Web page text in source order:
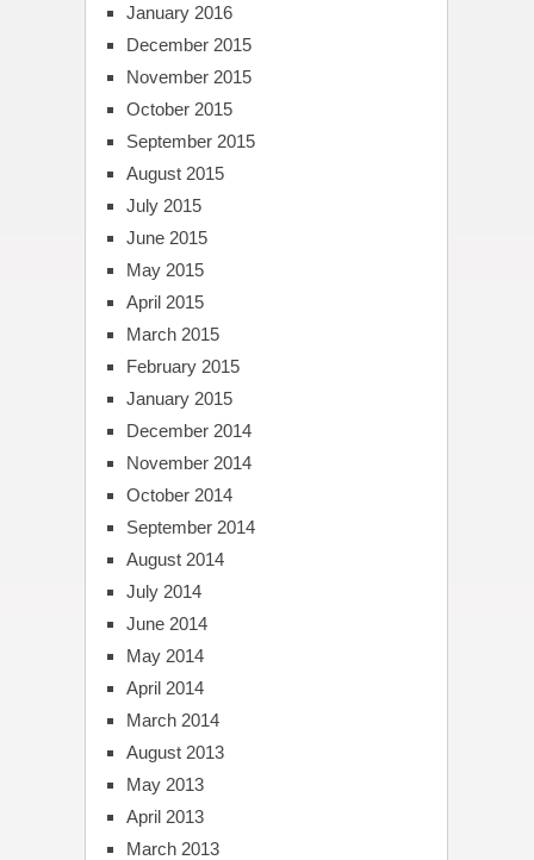
January 2016
December 2015
November 2015
October 2015
September 2015
August 2015
July 2015
June 2015
May 2015
April 2015
March 2015
February 2015
January 2015
December 2014
November 2014
October 2014
September 2014
August 2014
July 2014
June 2014
May 2014
April 2014
March 2014
August 2013
May 2013
April 2013
March 2013